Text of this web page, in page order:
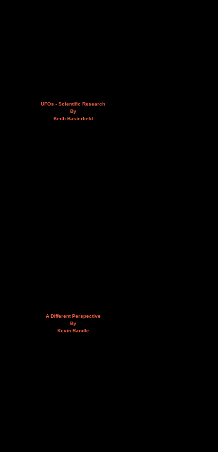
UFOs - Scientific Research
By
Keith Basterfield
A Different Perspective
By
Kevin Randle